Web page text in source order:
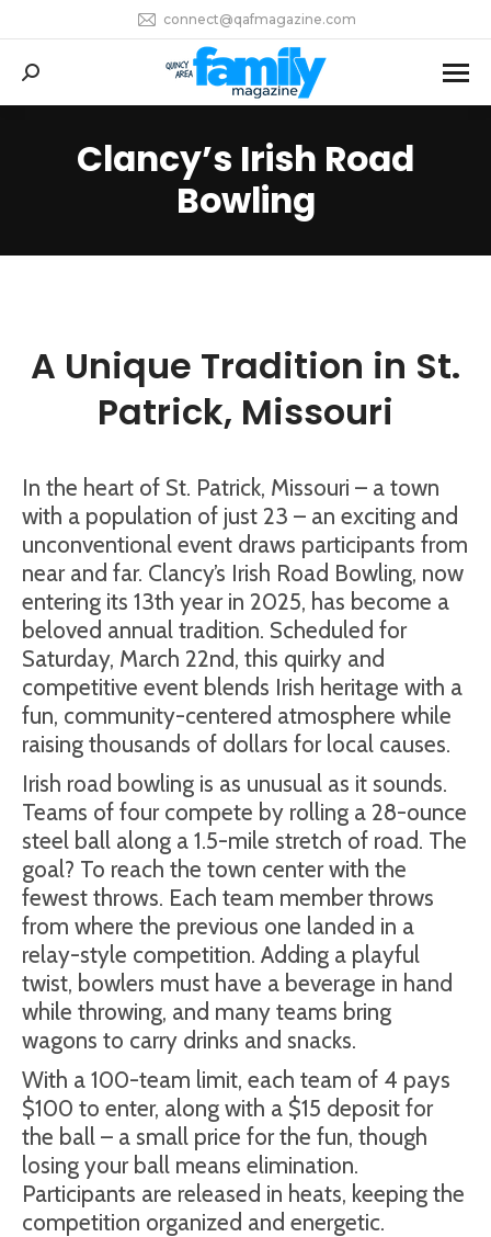
connect@qafmagazine.com
Search:
Clancy’s Irish Road
Bowling
You are here:
A Unique Tradition in St.
Patrick, Missouri
In the heart of St. Patrick, Missouri – a town
with a population of just 23 – an exciting and
unconventional event draws participants from
near and far. Clancy’s Irish Road Bowling, now
entering its 13th year in 2025, has become a
beloved annual tradition. Scheduled for
Saturday, March 22nd, this quirky and
competitive event blends Irish heritage with a
fun, community-centered atmosphere while
raising thousands of dollars for local causes.
Irish road bowling is as unusual as it sounds.
Teams of four compete by rolling a 28-ounce
steel ball along a 1.5-mile stretch of road. The
goal? To reach the town center with the
fewest throws. Each team member throws
from where the previous one landed in a
relay-style competition. Adding a playful
twist, bowlers must have a beverage in hand
while throwing, and many teams bring
wagons to carry drinks and snacks.
With a 100-team limit, each team of 4 pays
$100 to enter, along with a $15 deposit for
the ball – a small price for the fun, though
losing your ball means elimination.
Participants are released in heats, keeping the
competition organized and energetic.